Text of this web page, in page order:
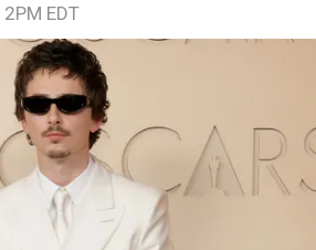
EDT